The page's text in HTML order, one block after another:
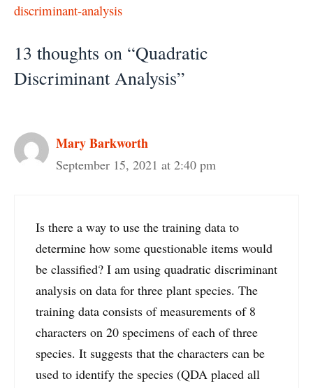
discriminant-analysis
13 thoughts on “Quadratic
Discriminant Analysis”
Mary Barkworth
September 15, 2021 at 2:40 pm
Is there a way to use the training data to
determine how some questionable items would
be classified? I am using quadratic discriminant
analysis on data for three plant species. The
training data consists of measurements of 8
characters on 20 specimens of each of three
species. It suggests that the characters can be
used to identify the species (QDA placed all